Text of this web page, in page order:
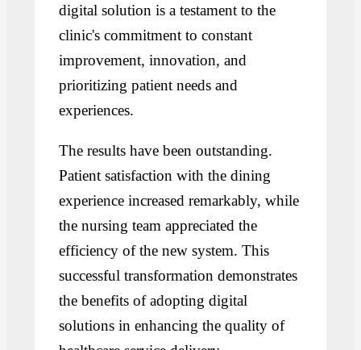
digital solution is a testament to the
clinic's commitment to constant
improvement, innovation, and
prioritizing patient needs and
experiences.
The results have been outstanding.
Patient satisfaction with the dining
experience increased remarkably, while
the nursing team appreciated the
efficiency of the new system. This
successful transformation demonstrates
the benefits of adopting digital
solutions in enhancing the quality of